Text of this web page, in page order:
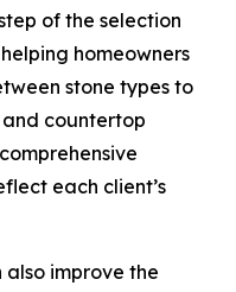
of the selection
homeowners
stone types to
countertop
each client’s
improve the